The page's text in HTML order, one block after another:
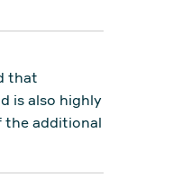
that
is also highly
the additional